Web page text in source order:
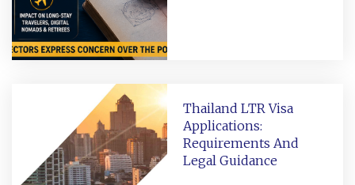
Thailand LTR Visa
Applications:
Requirements And
Legal Guidance